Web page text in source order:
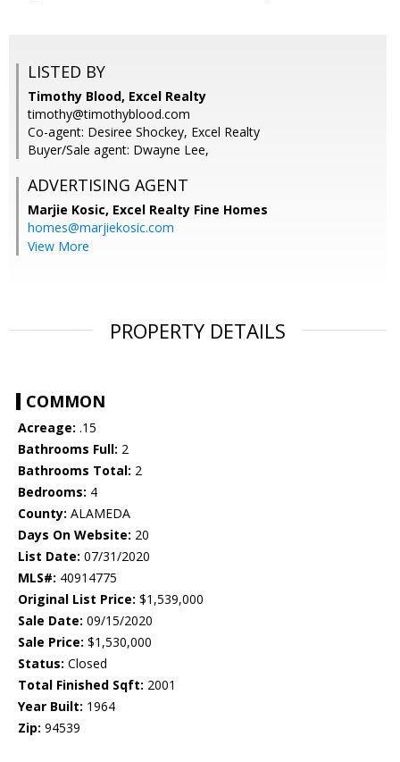
LISTED BY
Timothy Blood, Excel Realty
timothy@timothyblood.com
Co-agent: Desiree Shockey, Excel Realty
Buyer/Sale agent: Dwayne Lee,
ADVERTISING AGENT
Marjie Kosic, Excel Realty Fine Homes
homes@marjiekosic.com
View More
PROPERTY DETAILS
COMMON
Acreage: .15
Bathrooms Full: 2
Bathrooms Total: 2
Bedrooms: 4
County: ALAMEDA
Days On Website: 20
List Date: 07/31/2020
MLS#: 40914775
Original List Price: $1,539,000
Sale Date: 09/15/2020
Sale Price: $1,530,000
Status: Closed
Total Finished Sqft: 2001
Year Built: 1964
Zip: 94539